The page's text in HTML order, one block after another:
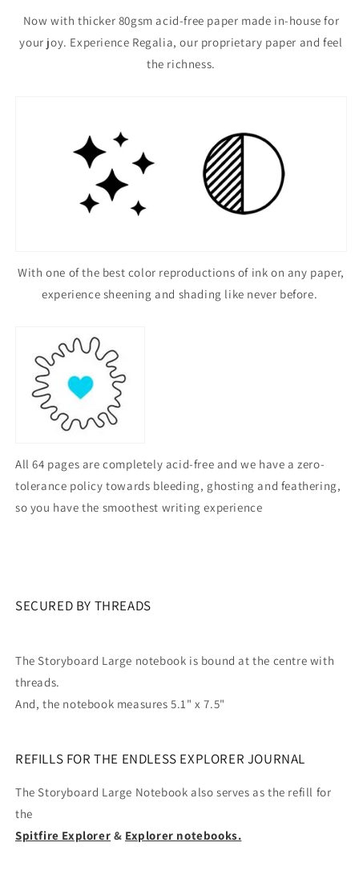
Now with thicker 80gsm acid-free paper made in-house for
your joy. Experience Regalia, our proprietary paper and feel
the richness.
With one of the best color reproductions of ink on any paper,
experience sheening and shading like never before.
All 64 pages are completely acid-free and we have a zero-
tolerance policy towards bleeding, ghosting and feathering,
so you have the smoothest writing experience
SECURED BY THREADS
The Storyboard Large notebook is bound at the centre with
threads.
And, the notebook measures 5.1" x 7.5"
REFILLS FOR THE ENDLESS EXPLORER JOURNAL
The Storyboard Large Notebook also serves as the refill for
the
Spitfire Explorer & Explorer notebooks.